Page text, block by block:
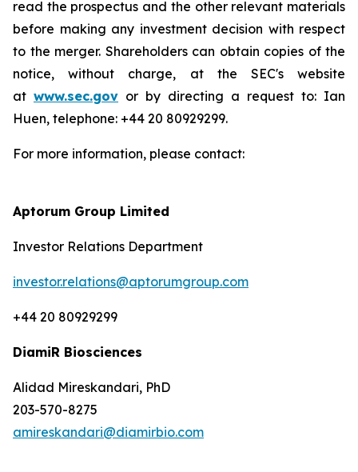
read the prospectus and the other relevant materials
before making any investment decision with respect
to the merger. Shareholders can obtain copies of the
notice, without charge, at the SEC's website
at www.sec.gov or by directing a request to: Ian
Huen, telephone: +44 20 80929299.
For more information, please contact:
Aptorum Group Limited
Investor Relations Department
investor.relations@aptorumgroup.com
+44 20 80929299
DiamiR Biosciences
Alidad Mireskandari, PhD
203-570-8275
amireskandari@diamirbio.com